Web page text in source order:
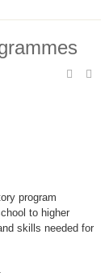
program
to higher
skills needed for